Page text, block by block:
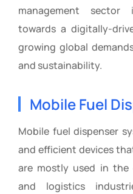
management
towards a digitally-
growing global
and sustainability.
Mobile Fuel
Mobile fuel dispenser
and efficient devices
are mostly used in the
and logistics